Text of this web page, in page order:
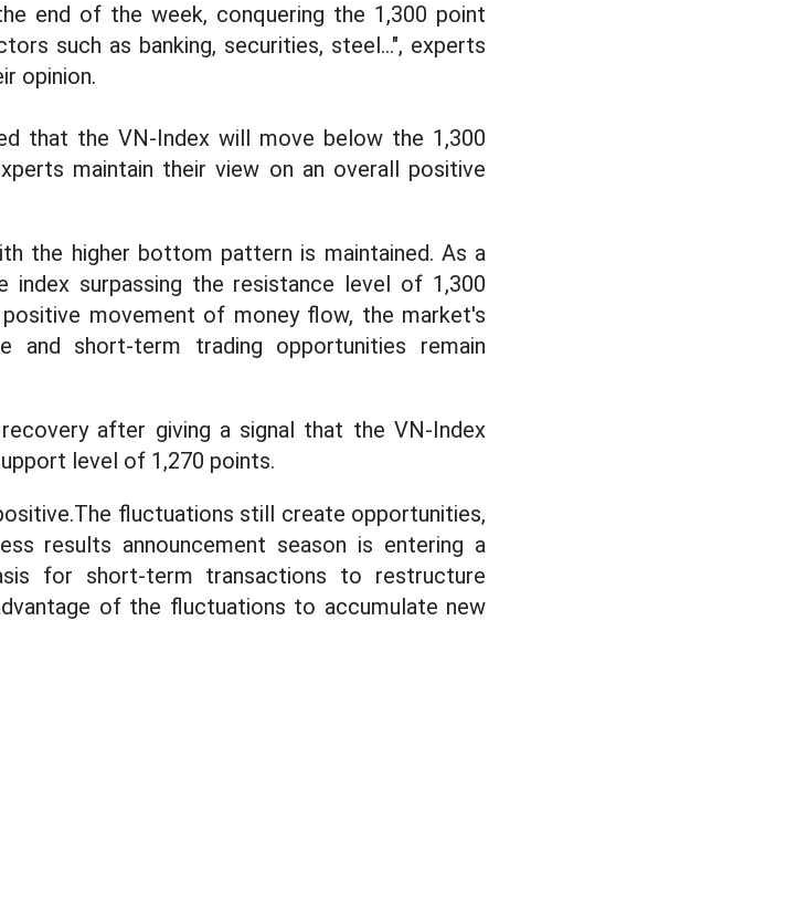
end of the week, conquering the 1,300 point
such as banking, securities, steel...", experts
opinion.
that the VN-Index will move below the 1,300
maintain their view on an overall positive
the higher bottom pattern is maintained. As a
surpassing the resistance level of 1,300
movement of money flow, the market's
and short-term trading opportunities remain
after giving a signal that the VN-Index
level of 1,270 points.
fluctuations still create opportunities,
results announcement season is entering a
for short-term transactions to restructure
of the fluctuations to accumulate new